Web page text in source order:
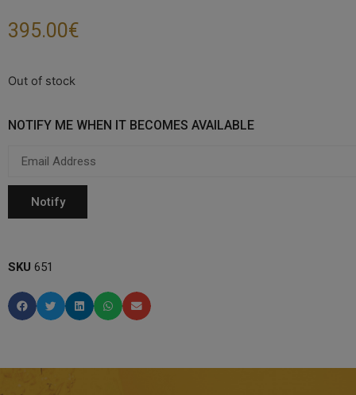
395.00€
Out of stock
NOTIFY ME WHEN IT BECOMES AVAILABLE
SKU 651